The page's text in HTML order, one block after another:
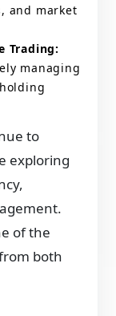
and market
Trading:
managing
to
exploring
of the
both